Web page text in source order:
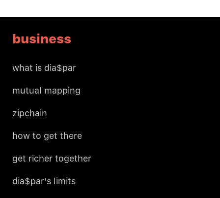
business
what is dia$par
mutual mapping
zipchain
how to get there
get richer together
dia$par's limits